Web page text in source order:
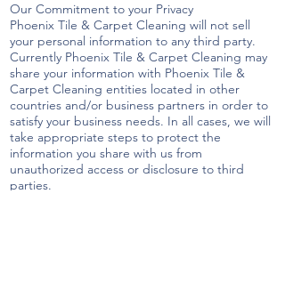
Our Commitment to your Privacy
Phoenix Tile & Carpet Cleaning will not sell
your personal information to any third party.
Currently Phoenix Tile & Carpet Cleaning may
share your information with Phoenix Tile &
Carpet Cleaning entities located in other
countries and/or business partners in order to
satisfy your business needs. In all cases, we will
take appropriate steps to protect the
information you share with us from
unauthorized access or disclosure to third
parties.